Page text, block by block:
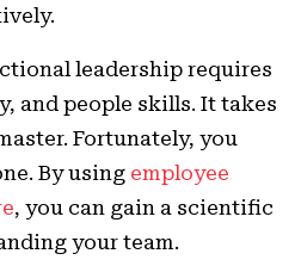
leadership requires
and people skills. It takes
Fortunately, you
By using employee
, you can gain a scientific
your team.